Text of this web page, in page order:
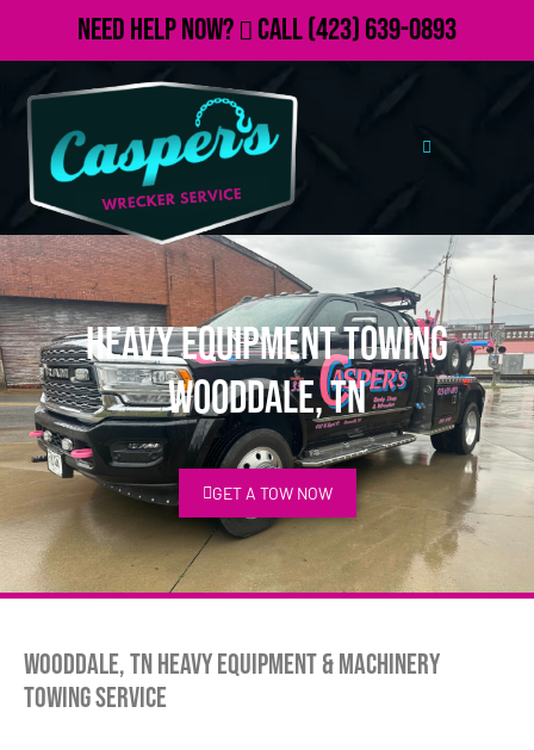
Need Help Now? Call(423) 639-0893
Heavy Equipment Towing
Wooddale, TN
GET A TOW NOW
Wooddale, TN Heavy Equipment & Machinery
Towing Service